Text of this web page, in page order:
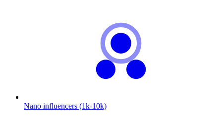
Nano influencers (1k-10k)